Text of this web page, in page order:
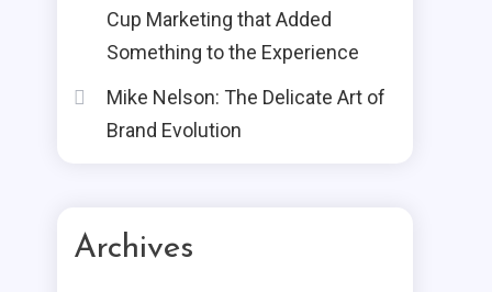
Cup Marketing that Added
Something to the Experience
Mike Nelson: The Delicate Art of
Brand Evolution
Archives